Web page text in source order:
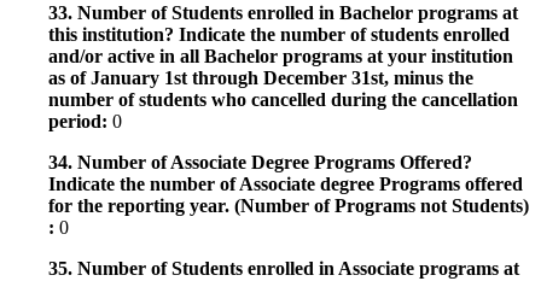
33. Number of Students enrolled in Bachelor programs at
this institution? Indicate the number of students enrolled
and/or active in all Bachelor programs at your institution
as of January 1st through December 31st, minus the
number of students who cancelled during the cancellation
period: 0
34. Number of Associate Degree Programs Offered?
Indicate the number of Associate degree Programs offered
for the reporting year. (Number of Programs not Students)
: 0
35. Number of Students enrolled in Associate programs at